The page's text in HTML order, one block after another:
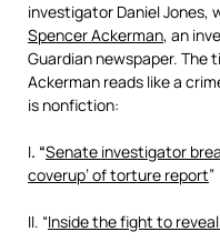
investigator Daniel Jones,
Spencer Ackerman, an
Guardian newspaper.
Ackerman reads like a
is nonfiction:
I. “Senate investigator
coverup’ of torture report”
II. “Inside the fight to